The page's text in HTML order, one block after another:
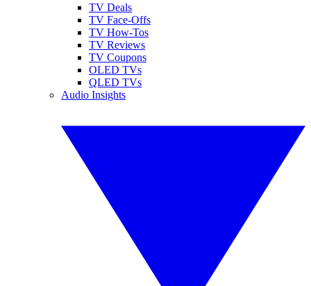
TV Deals
TV Face-Offs
TV How-Tos
TV Reviews
TV Coupons
OLED TVs
QLED TVs
Audio Insights